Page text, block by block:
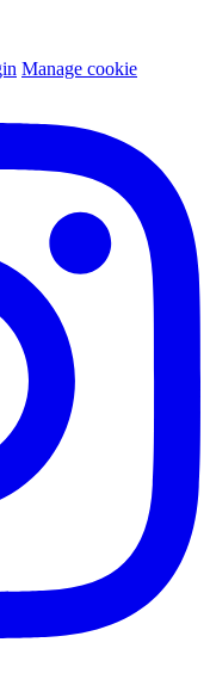
Manage cookie